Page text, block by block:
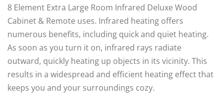
8 Element Extra Large Room Infrared Deluxe Wood
Cabinet & Remote uses. Infrared heating offers
numerous benefits, including quick and quiet heating.
As soon as you turn it on, infrared rays radiate
outward, quickly heating up objects in its vicinity. This
results in a widespread and efficient heating effect that
keeps you and your surroundings cozy.